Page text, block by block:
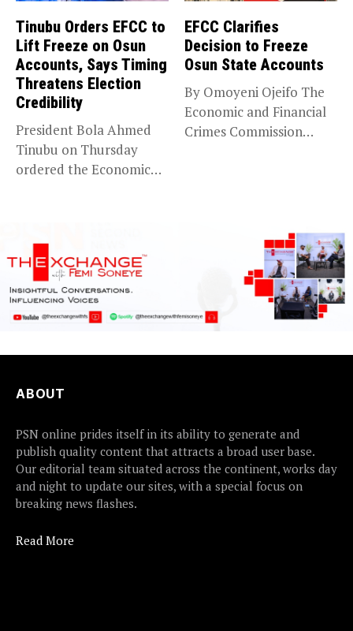
Tinubu Orders EFCC to
Lift Freeze on Osun
Accounts, Says Timing
Threatens Election
Credibility
President Bola Ahmed
Tinubu on Thursday
ordered the Economic
EFCC Clarifies
Decision to Freeze
Osun State Accounts
By Omoyeni Ojeifo The
Economic and Financial
Crimes Commission
ABOUT
PSN online prides itself in its ability to generate and
publish quality content that attracts a broad user base.
Our editorial team situated across the continent, works day
and night to update our sites, with a special focus on
breaking news flashes.
Read More